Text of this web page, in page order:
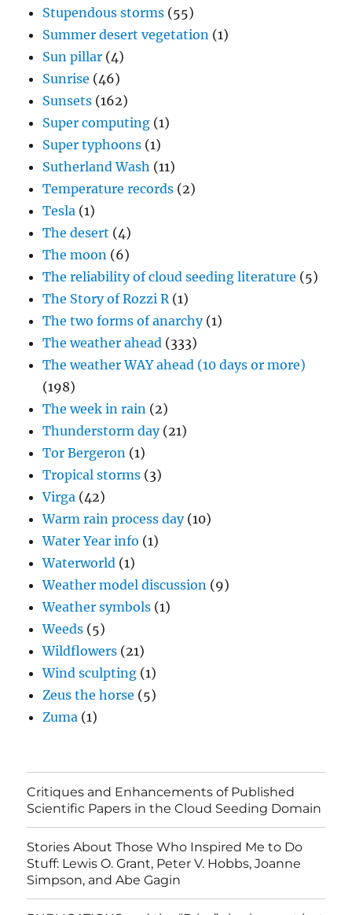
Stupendous storms (55)
Summer desert vegetation (1)
Sun pillar (4)
Sunrise (46)
Sunsets (162)
Super computing (1)
Super typhoons (1)
Sutherland Wash (11)
Temperature records (2)
Tesla (1)
The desert (4)
The moon (6)
The reliability of cloud seeding literature (5)
The Story of Rozzi R(1)
The two forms of anarchy(1)
The weather ahead (333)
The weather WAY ahead (10 days or more)
(198)
The week in rain (2)
Thunderstorm day(21)
Tor Bergeron (1)
Tropical storms (3)
Virga (42)
Warm rain process day(10)
Water Year info (1)
Waterworld (1)
Weather model discussion (9)
Weather symbols (1)
Weeds (5)
Wildflowers (21)
Wind sculpting (1)
Zeus the horse (5)
Zuma (1)
Critiques and Enhancements of Published
Scientific Papers in the Cloud Seeding Domain
Stories About Those Who Inspired Me to Do
Stuff: Lewis O. Grant, Peter V. Hobbs, Joanne
Simpson, and Abe Gagin